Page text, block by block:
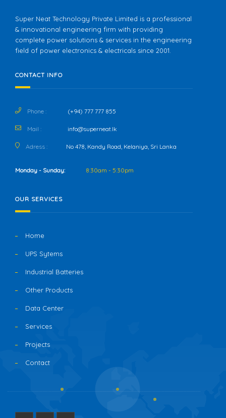
Super Neat Technology Private Limited is a professional
& innovational engineering firm with providing
complete power solutions & services in the engineering
field of power electronics & electricals since 2001.
CONTACT INFO
Phone : (+94) 777 777 855
Mail : info@superneat.lk
Adress : No 478, Kandy Road, Kelaniya, Sri Lanka
Monday - Sunday: 8:30am - 5:30pm
OUR SERVICES
Home
UPS Sytems
Industrial Batteries
Other Products
Data Center
Services
Projects
Contact